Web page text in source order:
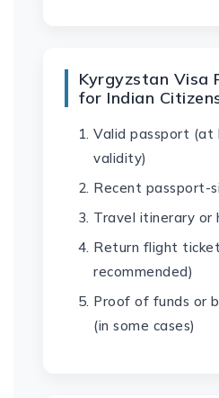
Kyrgyzstan Visa
for Indian
Valid passport (at
validity)
Recent passport-
Travel itinerary or
Return flight
recommended)
Proof of funds or
(in some cases)